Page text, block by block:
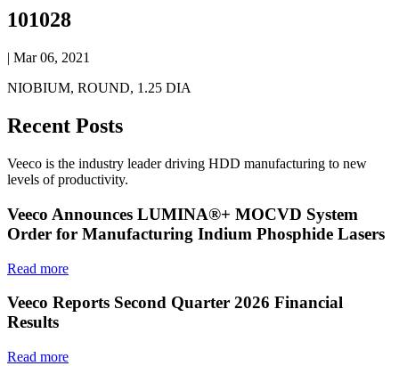
101028
| Mar 06, 2021
NIOBIUM, ROUND, 1.25 DIA
Recent Posts
Veeco is the industry leader driving HDD manufacturing to new
levels of productivity.
Veeco Announces LUMINA®+ MOCVD System
Order for Manufacturing Indium Phosphide Lasers
Read more
Veeco Reports Second Quarter 2026 Financial
Results
Read more